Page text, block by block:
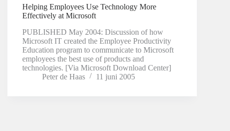
Helping Employees Use Technology More
Effectively at Microsoft
PUBLISHED May 2004: Discussion of how
Microsoft IT created the Employee Productivity
Education program to communicate to Microsoft
employees the best use of products and
technologies. [Via Microsoft Download Center]
Peter de Haas
11 juni 2005